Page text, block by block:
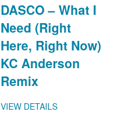
DASCO – What I
Need (Right
Here, Right Now)
KC Anderson
Remix
VIEW DETAILS